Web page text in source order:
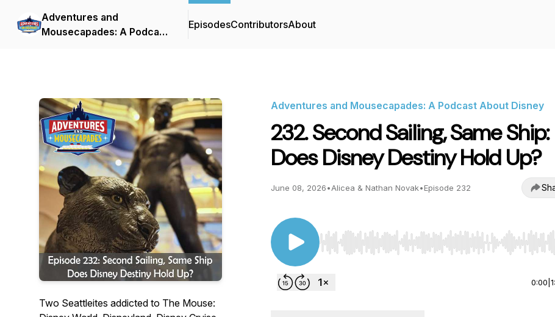
Adventures and
Mousecapades: A Podcast
EpisodesContributorsAbout
Two Seattleites addicted to The Mouse:
Adventures and Mousecapades: A Podcast About Disney
232. Second Sailing, Same Ship:
Does Disney Destiny Hold Up?
June 08, 2026•Alicea & Nathan Novak•Episode 232
Use Left/Right to seek, Home/End to jump to start or
0:00